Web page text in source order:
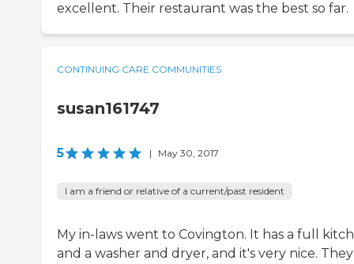
excellent. Their restaurant was the best so far.
CONTINUING CARE COMMUNITIES
susan161747
5 | May 30, 2017
I am a friend or relative of a current/past resident
My in-laws went to Covington. It has a full
and a washer and dryer, and it's very nice. They